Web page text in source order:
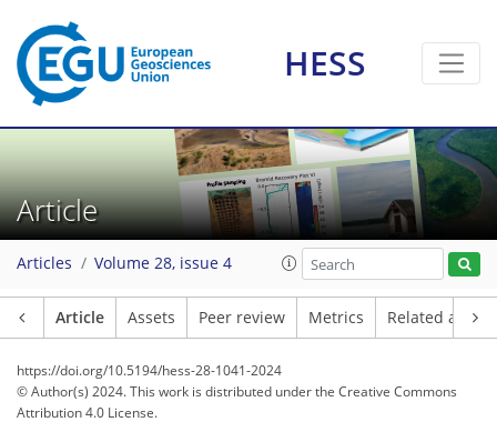
HESS
Article
Articles Volume 28, issue 4
Article Assets Peer review Metrics Related
https://doi.org/10.5194/hess-28-1041-2024
© Author(s) 2024. This work is distributed underthe Creative Commons
Attribution 4.0 License.